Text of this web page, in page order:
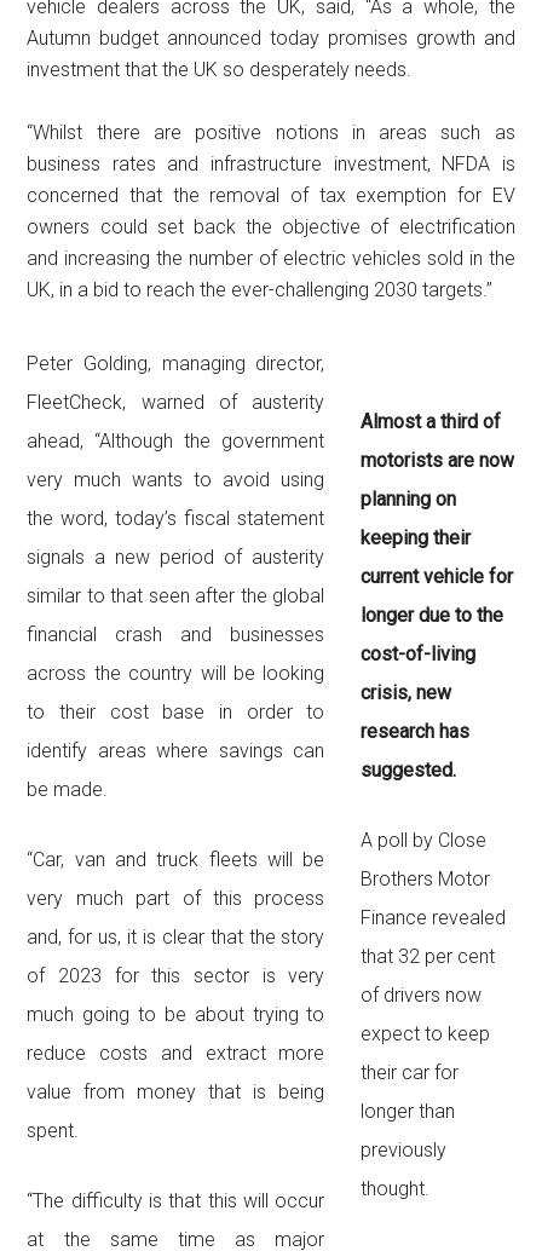
vehicle dealers across the UK, said, “As a whole, the
Autumn budget announced today promises growth and
investment that the UK so desperately needs.
“Whilst there are positive notions in areas such as
business rates and infrastructure investment, NFDA is
concerned that the removal of tax exemption for EV
owners could set back the objective of electrification
and increasing the number of electric vehicles sold in the
UK, in a bid to reach the ever-challenging 2030 targets.”
Peter Golding, managing director,
FleetCheck, warned of austerity
ahead, “Although the government
very much wants to avoid using
the word, today’s fiscal statement
signals a new period of austerity
similar to that seen after the global
financial crash and businesses
across the country will be looking
to their cost base in order to
identify areas where savings can
be made.
“Car, van and truck fleets will be
very much part of this process
and, for us, it is clear that the story
of 2023 for this sector is very
much going to be about trying to
reduce costs and extract more
value from money that is being
spent.
“The difficulty is that this will occur
at the same time as major
Almost a third of
motorists are now
planning on
keeping their
current vehicle for
longer due to the
cost-of-living
crisis, new
research has
suggested.
A poll by Close
Brothers Motor
Finance revealed
that 32 per cent
of drivers now
expect to keep
their car for
longer than
previously
thought.